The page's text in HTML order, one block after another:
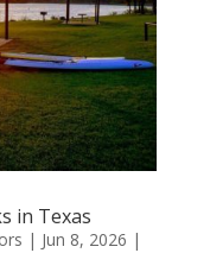
in Texas
| Jun 8, 2026 |